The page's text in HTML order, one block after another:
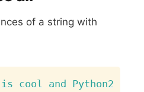
of a string with
is cool and Python2 is